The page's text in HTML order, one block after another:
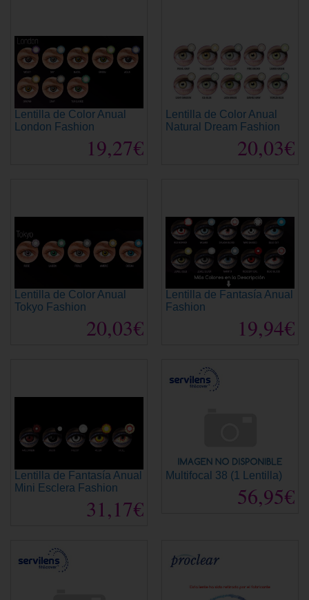
Lentilla de Color Anual
London Fashion
19,27€
Lentilla de Color Anual
Natural Dream Fashion
20,03€
Lentilla de Color Anual
Tokyo Fashion
20,03€
Lentilla de Fantasía Anual
Fashion
19,94€
Lentilla de Fantasía Anual
Mini Esclera Fashion
31,17€
Multifocal 38 (1 Lentilla)
56,95€